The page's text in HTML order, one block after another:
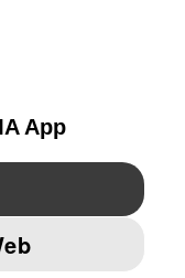
AND LEGAL DATA